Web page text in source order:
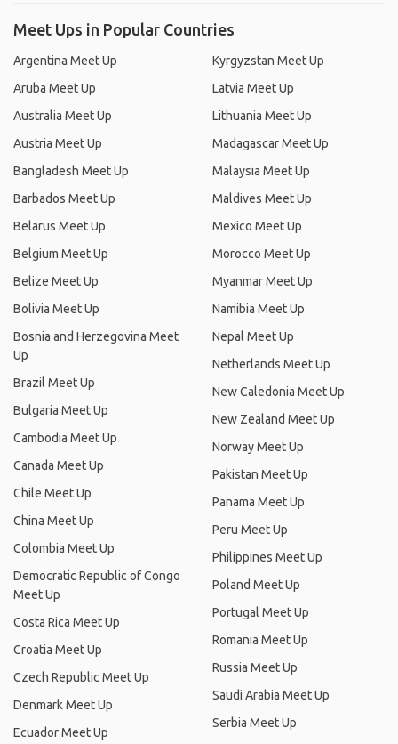
Meet Ups in Popular Countries
Argentina Meet Up
Aruba Meet Up
Australia Meet Up
Austria Meet Up
Bangladesh Meet Up
Barbados Meet Up
Belarus Meet Up
Belgium Meet Up
Belize Meet Up
Bolivia Meet Up
Bosnia and Herzegovina Meet
Up
Brazil Meet Up
Bulgaria Meet Up
Cambodia Meet Up
Canada Meet Up
Chile Meet Up
China Meet Up
Colombia Meet Up
Democratic Republic of Congo
Meet Up
Costa Rica Meet Up
Croatia Meet Up
Czech Republic Meet Up
Denmark Meet Up
Ecuador Meet Up
Kyrgyzstan Meet Up
Latvia Meet Up
Lithuania Meet Up
Madagascar Meet Up
Malaysia Meet Up
Maldives Meet Up
Mexico Meet Up
Morocco Meet Up
Myanmar Meet Up
Namibia Meet Up
Nepal Meet Up
Netherlands Meet Up
New Caledonia Meet Up
New Zealand Meet Up
Norway Meet Up
Pakistan Meet Up
Panama Meet Up
Peru Meet Up
Philippines Meet Up
Poland Meet Up
Portugal Meet Up
Romania Meet Up
Russia Meet Up
Saudi Arabia Meet Up
Serbia Meet Up